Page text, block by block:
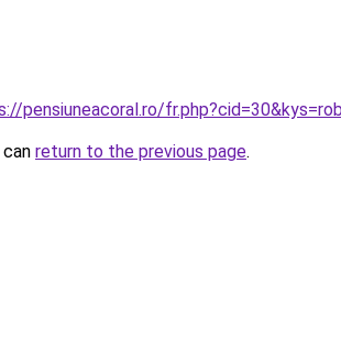
pensiuneacoral.ro/
return to the previous page.